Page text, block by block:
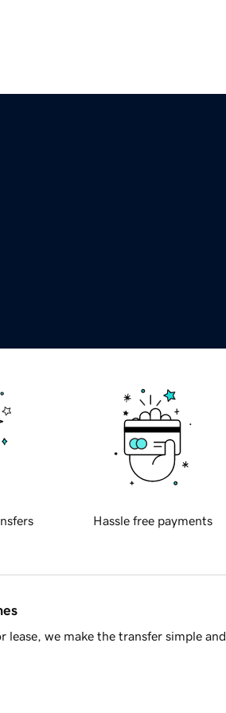
Hassle free payments
we make the transfer simple and